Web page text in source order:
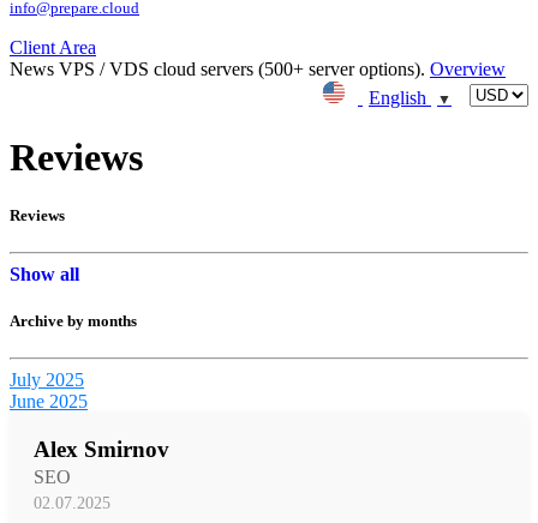
info@prepare.cloud
Client Area
News VPS / VDS cloud servers (500+ server options). Overview
English
▼
Reviews
Reviews
Show all
Archive by months
July 2025
June 2025
Alex Smirnov
SEO
02.07.2025